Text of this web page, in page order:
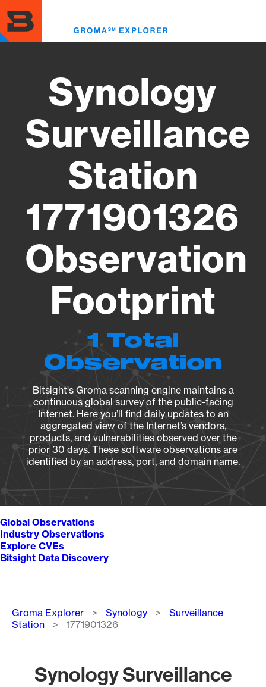
to
main
content
Synology
Surveillance
Station
1771901326
Observation
Footprint
1 Total
Observation
Bitsight's Groma scanning engine maintains a
continuous global survey of the public-facing
Internet. Here you’ll find daily updates to an
aggregated view of the Internet’s vendors,
products, and vulnerabilities observed over the
prior 30 days. These software observations are
identified by an address, port, and domain name.
Global Observations
Industry Observations
Explore CVEs
Bitsight Data Discovery
Breadcrumb
Groma Explorer Synology
Surveillance
Station
1771901326
Synology Surveillance